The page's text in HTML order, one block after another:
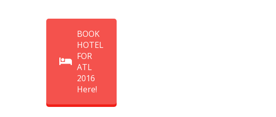
BOOK
HOTEL
FOR
ATL
2016
Here!